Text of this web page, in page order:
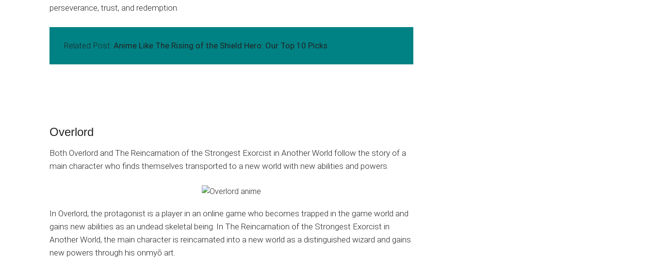
perseverance, trust, and redemption.
Related Post: Anime Like The Rising of the Shield Hero: Our Top 10 Picks
Overlord
Both Overlord and The Reincarnation of the Strongest Exorcist in Another World follow the story of a
main character who finds themselves transported to a new world with new abilities and powers.
In Overlord, the protagonist is a player in an online game who becomes trapped in the game world and
gains new abilities as an undead skeletal being. In The Reincarnation of the Strongest Exorcist in
Another World, the main character is reincarnated into a new world as a distinguished wizard and gains
new powers through his onmyō art.